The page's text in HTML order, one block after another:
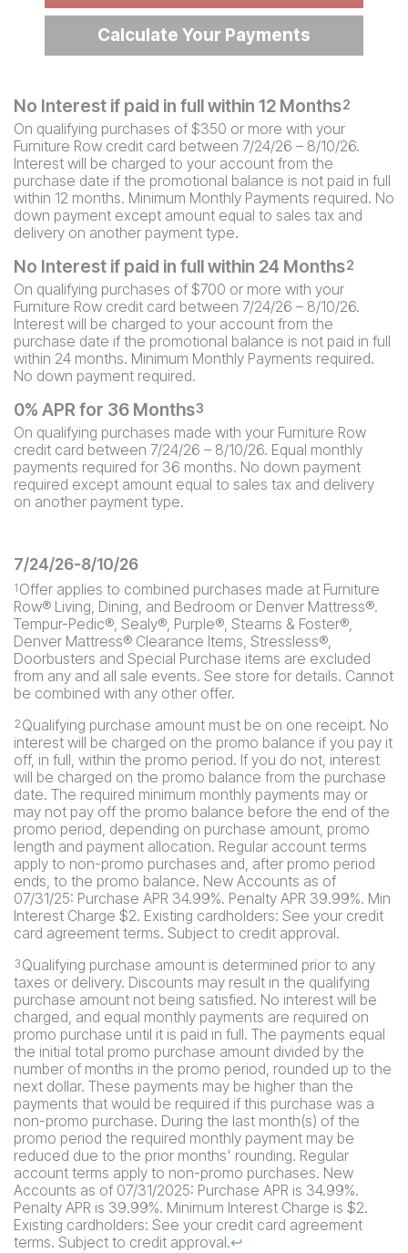
Calculate Your Payments
No Interest if paid in full within 12 Months2
On qualifying purchases of $350 or more with your
Furniture Row credit card between 7/24/26 – 8/10/26.
Interest will be charged to your account from the
purchase date if the promotional balance is not paid in full
within 12 months. Minimum Monthly Payments required. No
down payment except amount equal to sales tax and
delivery on another payment type.
No Interest if paid in full within 24 Months2
On qualifying purchases of $700 or more with your
Furniture Row credit card between 7/24/26 – 8/10/26.
Interest will be charged to your account from the
purchase date if the promotional balance is not paid in full
within 24 months. Minimum Monthly Payments required.
No down payment required.
0% APR for 36 Months3
On qualifying purchases made with your Furniture Row
credit card between 7/24/26 – 8/10/26. Equal monthly
payments required for 36 months. No down payment
required except amount equal to sales tax and delivery
on another payment type.
7/24/26-8/10/26
1 Offer applies to combined purchases made at Furniture
Row® Living, Dining, and Bedroom or Denver Mattress®.
Tempur-Pedic®, Sealy®, Purple®, Stearns & Foster®,
Denver Mattress® Clearance Items, Stressless®,
Doorbusters and Special Purchase items are excluded
from any and all sale events. See store for details. Cannot
be combined with any other offer.
2 Qualifying purchase amount must be on one receipt. No
interest will be charged on the promo balance if you pay it
off, in full, within the promo period. If you do not, interest
will be charged on the promo balance from the purchase
date. The required minimum monthly payments may or
may not pay off the promo balance before the end of the
promo period, depending on purchase amount, promo
length and payment allocation. Regular account terms
apply to non-promo purchases and, after promo period
ends, to the promo balance. New Accounts as of
07/31/25: Purchase APR 34.99%. Penalty APR 39.99%. Min
Interest Charge $2. Existing cardholders: See your credit
card agreement terms. Subject to credit approval.
3 Qualifying purchase amount is determined prior to any
taxes or delivery. Discounts may result in the qualifying
purchase amount not being satisfied. No interest will be
charged, and equal monthly payments are required on
promo purchase until it is paid in full. The payments equal
the initial total promo purchase amount divided by the
number of months in the promo period, rounded up to the
next dollar. These payments may be higher than the
payments that would be required if this purchase was a
non-promo purchase. During the last month(s) of the
promo period the required monthly payment may be
reduced due to the prior months' rounding. Regular
account terms apply to non-promo purchases. New
Accounts as of 07/31/2025: Purchase APR is 34.99%.
Penalty APR is 39.99%. Minimum Interest Charge is $2.
Existing cardholders: See your credit card agreement
terms. Subject to credit approval.↩